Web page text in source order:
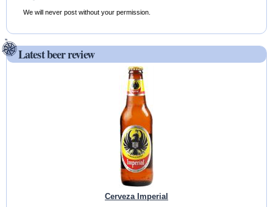
We will never post without your permission.
Latest beer review
Cerveza Imperial